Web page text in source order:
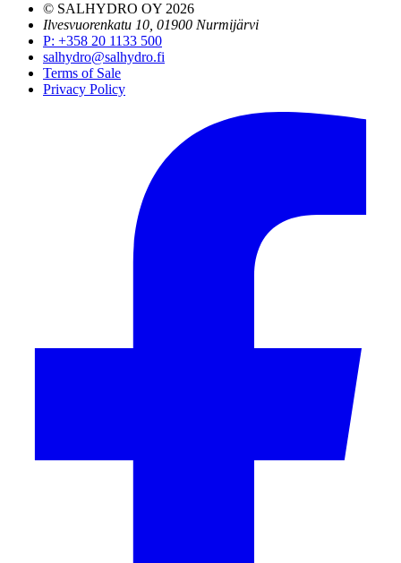
© SALHYDRO OY 2026
Ilvesvuorenkatu 10, 01900 Nurmijärvi
P: +358 20 1133 500
salhydro@salhydro.fi
Terms of Sale
Privacy Policy